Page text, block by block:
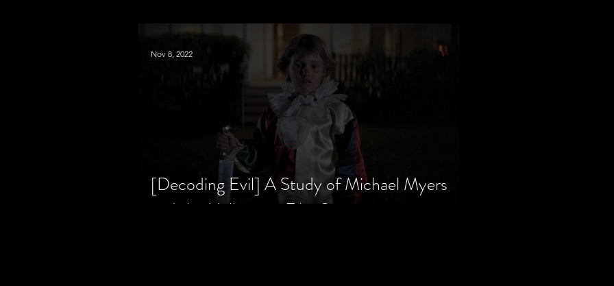
[Decoding Evil] A Study of Michael Myers
and the Halloween Film Series
Nov 8, 2022